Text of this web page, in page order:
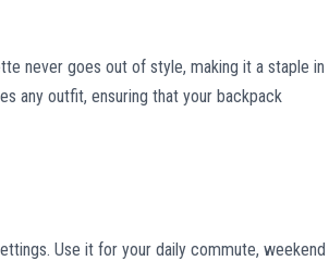
never goes out of style, making it a staple in
any outfit, ensuring that your backpack
Use it for your daily commute, weekend